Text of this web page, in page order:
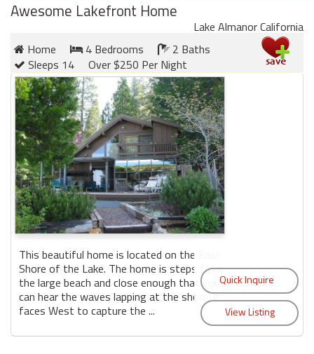
Awesome Lakefront Home
Lake Almanor California
Home
4 Bedrooms
2 Baths
Sleeps 14
Over $250 Per Night
This beautiful home is located on the East
Shore of the Lake. The home is steps from
the large beach and close enough that you
can hear the waves lapping at the shore. It
faces West to capture the ...